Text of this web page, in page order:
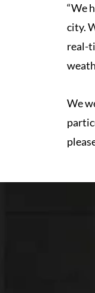
“We
city.
real-
We